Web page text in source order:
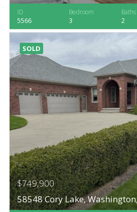
ID
5566
Bedroom
3
Baths
2
SOLD
$749,900
58548 Cory Lake,